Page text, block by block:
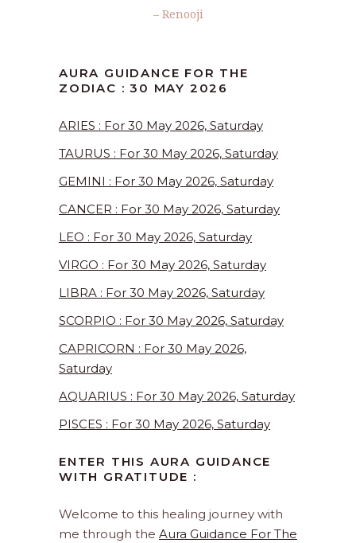
– Renooji
AURA GUIDANCE FOR THE
ZODIAC : 30 MAY 2026
ARIES : For 30 May 2026, Saturday
TAURUS : For 30 May 2026, Saturday
GEMINI : For 30 May 2026, Saturday
CANCER : For 30 May 2026, Saturday
LEO : For 30 May 2026, Saturday
VIRGO : For 30 May 2026, Saturday
LIBRA : For 30 May 2026, Saturday
SCORPIO : For 30 May 2026, Saturday
CAPRICORN : For 30 May 2026,
Saturday
AQUARIUS : For 30 May 2026, Saturday
PISCES : For 30 May 2026, Saturday
ENTER THIS AURA GUIDANCE
WITH GRATITUDE :
Welcome to this healing journey with
me through the Aura Guidance For The